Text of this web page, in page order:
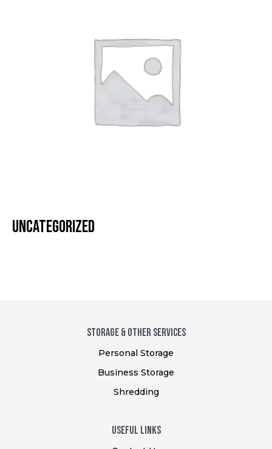
UNCATEGORIZED
STORAGE & Other SERVICES
Personal Storage
Business Storage
Shredding
USEFUL Links